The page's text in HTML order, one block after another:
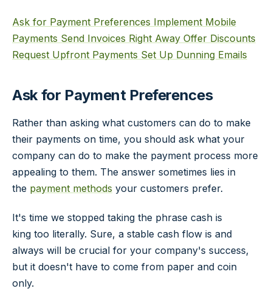
Ask for Payment Preferences Implement Mobile
Payments Send Invoices Right Away Offer Discounts
Request Upfront Payments Set Up Dunning Emails
Ask for Payment Preferences
Rather than asking what customers can do to make
their payments on time, you should ask what your
company can do to make the payment process more
appealing to them. The answer sometimes lies in
the payment methods your customers prefer.
It's time we stopped taking the phrase cash is
king too literally. Sure, a stable cash flow is and
always will be crucial for your company's success,
but it doesn't have to come from paper and coin
only.